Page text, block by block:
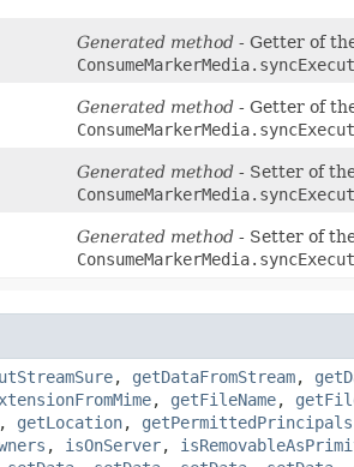
Generated method - Getter of
Generated method - Getter of
Generated method - Setter of
Generated method - Setter of
, getDataFromStream,
, getFileName,
, getLocation, getPermittedPrincipals
, isOnServer,